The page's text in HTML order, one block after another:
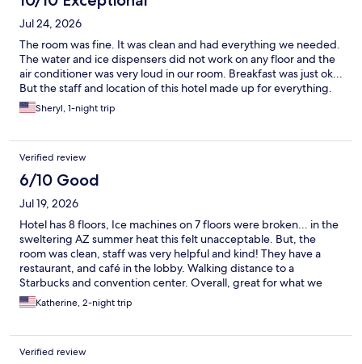
Jul 24, 2026
The room was fine. It was clean and had everything we needed.
The water and ice dispensers did not work on any floor and the
air conditioner was very loud in our room. Breakfast was just ok...
But the staff and location of this hotel made up for everything.
Sheryl, 1-night trip
Verified review
6/10 Good
Jul 19, 2026
Hotel has 8 floors, Ice machines on 7 floors were broken... in the
sweltering AZ summer heat this felt unacceptable. But, the
room was clean, staff was very helpful and kind! They have a
restaurant, and café in the lobby. Walking distance to a
Starbucks and convention center. Overall, great for what we
needed.Katherine, 2-night trip
Verified review